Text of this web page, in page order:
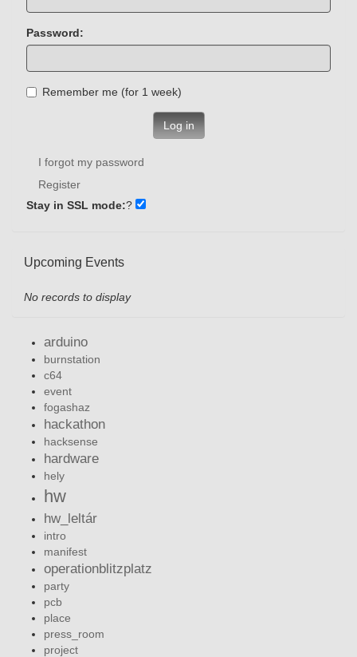
Password:
Remember me (for 1 week)
Log in
I forgot my password
Register
Stay in SSL mode:?
Upcoming Events
No records to display
arduino
burnstation
c64
event
fogashaz
hackathon
hacksense
hardware
hely
hw
hw_leltár
intro
manifest
operationblitzplatz
party
pcb
place
press_room
project